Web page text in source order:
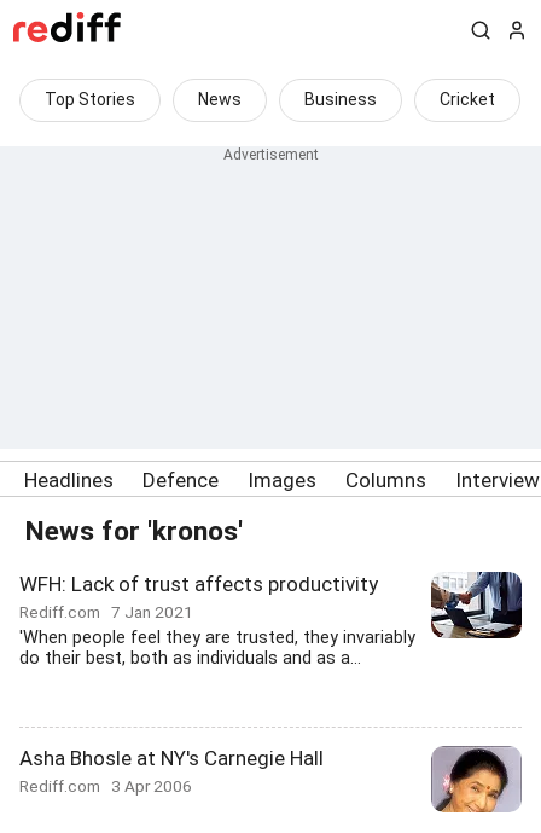
Top Stories News Business Cricket
Headlines Defence Images Columns
News for 'kronos'
WFH: Lack of trust affects productivity
Rediff.com 7 Jan 2021
'When people feel they are trusted, they invariably
do their best, both as individuals and as a...
Asha Bhosle at NY's Carnegie Hall
Rediff.com 3 Apr 2006